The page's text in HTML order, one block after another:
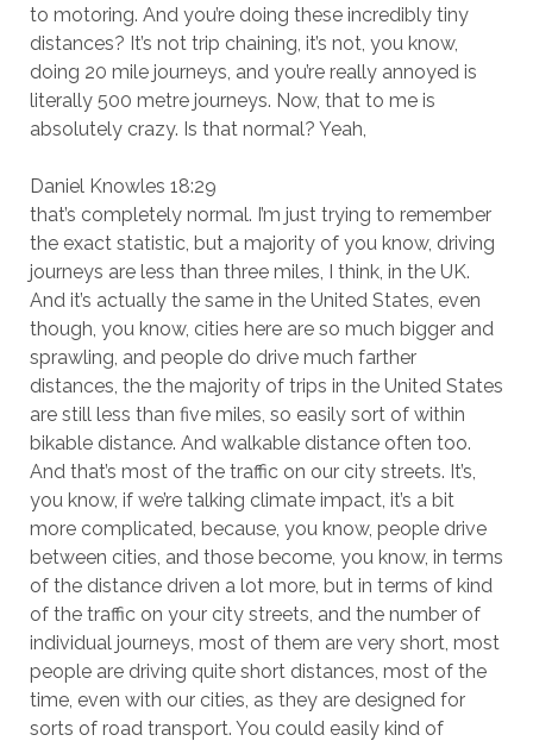
to motoring. And you’re doing these incredibly tiny
distances? It’s not trip chaining, it’s not, you know,
doing 20 mile journeys, and you’re really annoyed is
literally 500 metre journeys. Now, that to me is
absolutely crazy. Is that normal? Yeah,
Daniel Knowles 18:29
that’s completely normal. I’m just trying to remember
the exact statistic, but a majority of you know, driving
journeys are less than three miles, I think, in the UK.
And it’s actually the same in the United States, even
though, you know, cities here are so much bigger and
sprawling, and people do drive much farther
distances, the the majority of trips in the United States
are still less than five miles, so easily sort of within
bikable distance. And walkable distance often too.
And that’s most of the traffic on our city streets. It’s,
you know, if we’re talking climate impact, it’s a bit
more complicated, because, you know, people drive
between cities, and those become, you know, in terms
of the distance driven a lot more, but in terms of kind
of the traffic on your city streets, and the number of
individual journeys, most of them are very short, most
people are driving quite short distances, most of the
time, even with our cities, as they are designed for
sorts of road transport. You could easily kind of